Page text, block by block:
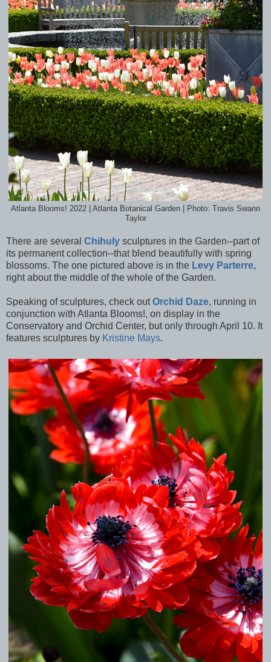
Atlanta Blooms! 2022 | Atlanta Botanical Garden | Photo: Travis Swann
Taylor
There are several Chihuly sculptures in the Garden--part of
its permanent collection--that blend beautifully with spring
blossoms. The one pictured above is in the Levy Parterre,
right about the middle of the whole of the Garden.
Speaking of sculptures, check outOrchid Daze, running in
conjunction with Atlanta Blooms!, on display in the
Conservatory and Orchid Center, but only through April 10. It
features sculptures by Kristine Mays.